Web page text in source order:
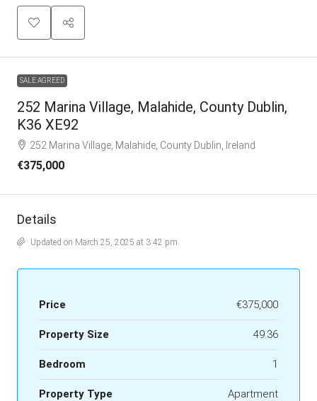
SALE AGREED
252 Marina Village, Malahide, County Dublin,
K36 XE92
252 Marina Village, Malahide, County Dublin, Ireland
€375,000
Details
Updated on March 25, 2025 at 3:42 pm
Price €375,000
Property Size 49.36
Bedroom 1
Property Type Apartment